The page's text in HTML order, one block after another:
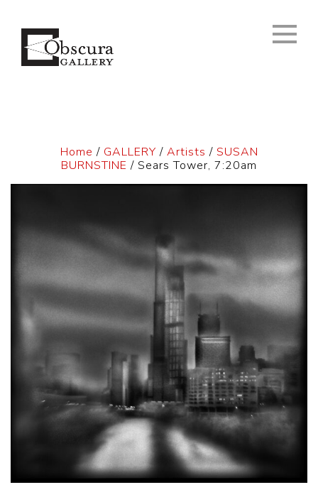
Home / GALLERY / Artists / SUSAN
BURNSTINE / Sears Tower, 7:20am